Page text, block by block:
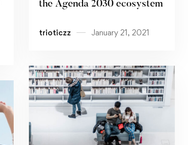
the Agenda 2030 ecosystem
trioticzz January 21, 2021